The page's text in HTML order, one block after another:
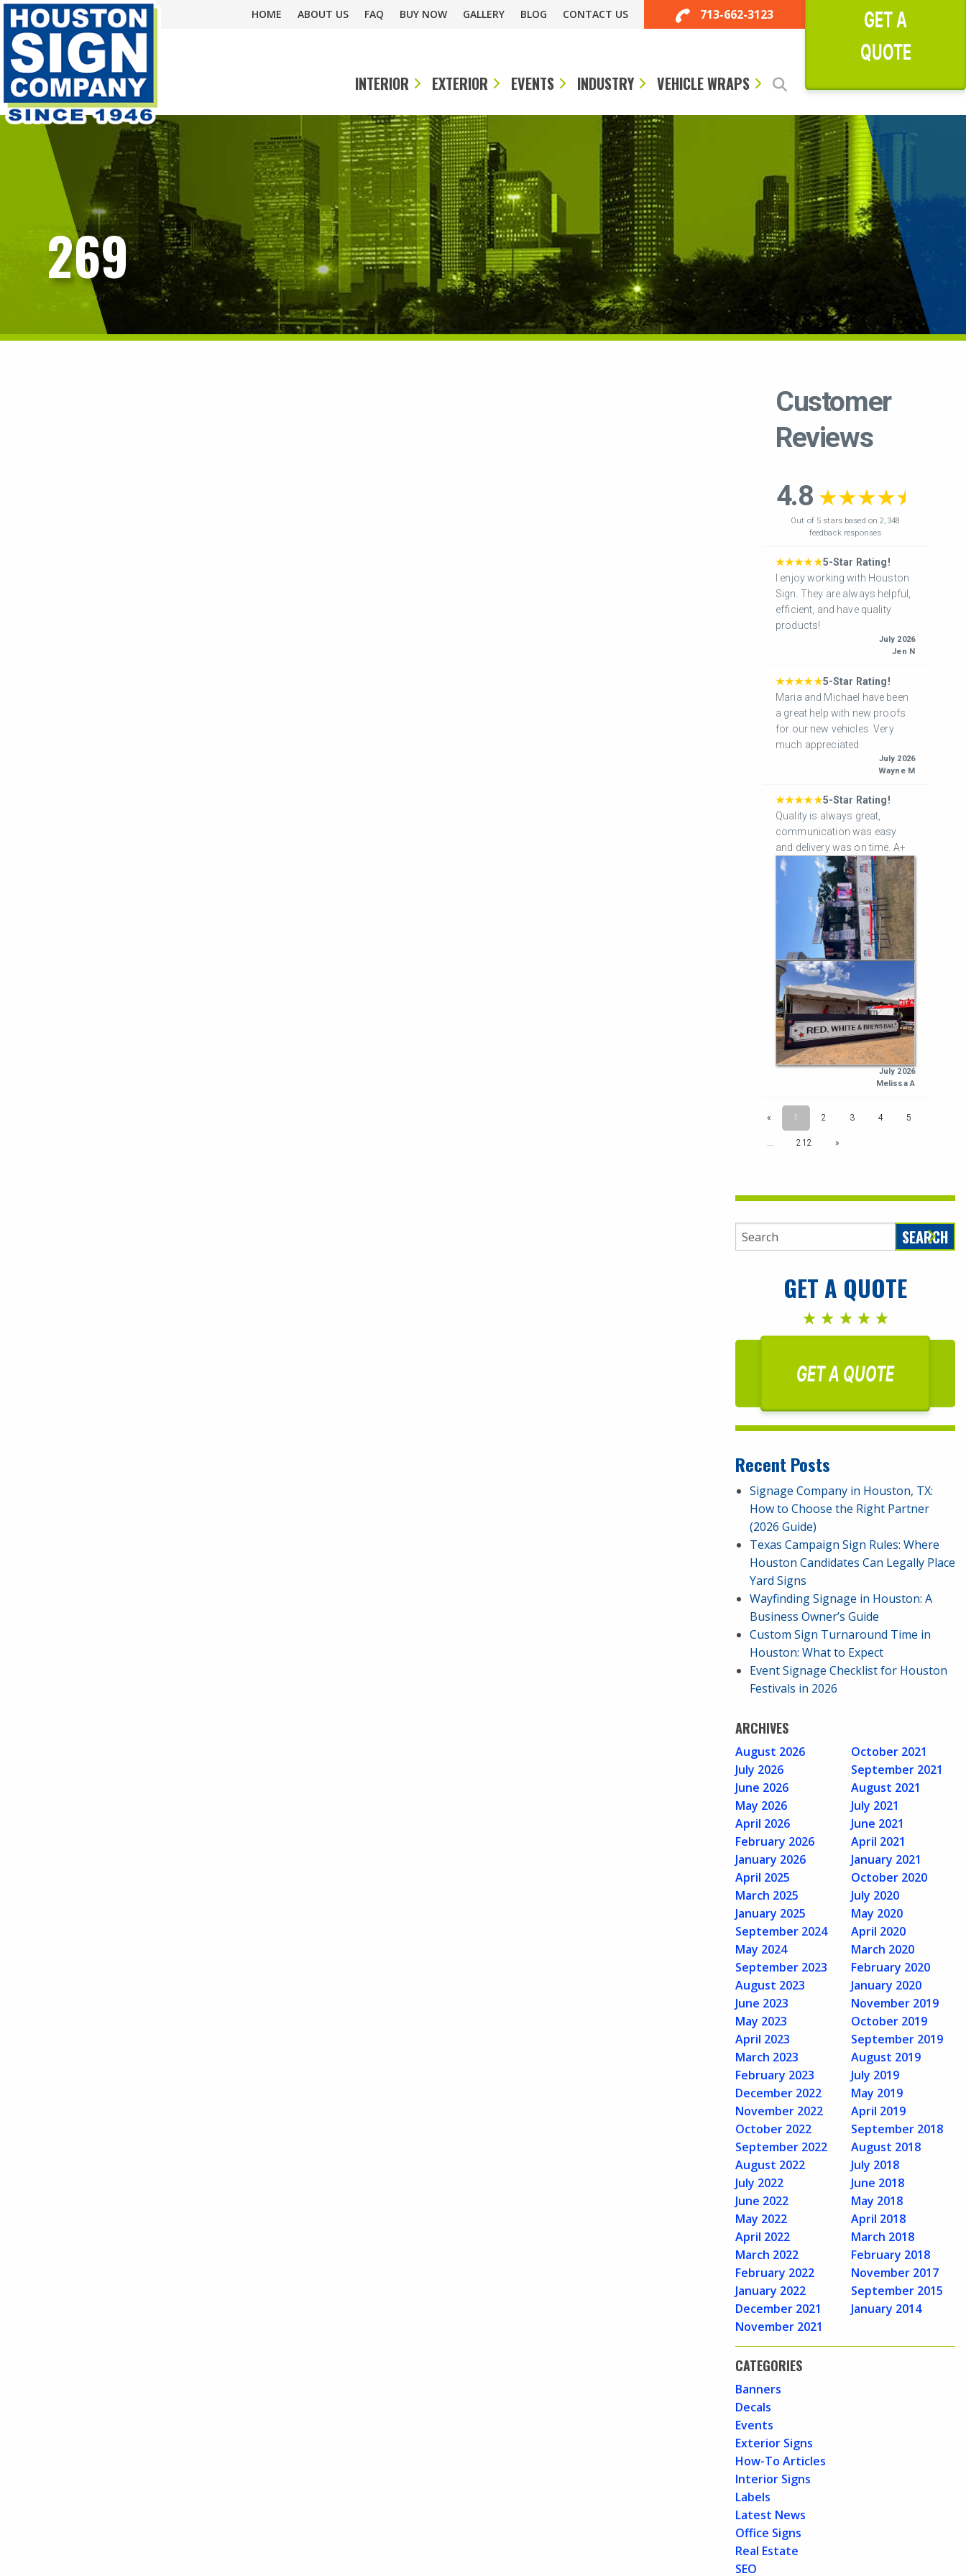
HOME ABOUT US FAQ BUY NOW GALLERY BLOG CONTACT US 713-662-3123
GET A
QUOTE
INTERIOR EXTERIOR EVENTS INDUSTRY VEHICLE WRAPS
269
SEARCH
GET A QUOTE
GET A QUOTE
Recent Posts
Signage Company in Houston, TX:
How to Choose the Right Partner
(2026 Guide)
Texas Campaign Sign Rules: Where
Houston Candidates Can Legally Place
Yard Signs
Wayfinding Signage in Houston: A
Business Owner’s Guide
Custom Sign Turnaround Time in
Houston: What to Expect
Event Signage Checklist for Houston
Festivals in 2026
ARCHIVES
August 2026
July 2026
June 2026
May 2026
April 2026
February 2026
January 2026
April 2025
March 2025
January 2025
September 2024
May 2024
September 2023
August 2023
June 2023
May 2023
April 2023
March 2023
February 2023
December 2022
November 2022
October 2022
September 2022
August 2022
July 2022
June 2022
May 2022
April 2022
March 2022
February 2022
January 2022
December 2021
November 2021
October 2021
September 2021
August 2021
July 2021
June 2021
April 2021
January 2021
October 2020
July 2020
May 2020
April 2020
March 2020
February 2020
January 2020
November 2019
October 2019
September 2019
August 2019
July 2019
May 2019
April 2019
September 2018
August 2018
July 2018
June 2018
May 2018
April 2018
March 2018
February 2018
November 2017
September 2015
January 2014
CATEGORIES
Banners
Decals
Events
Exterior Signs
How-To Articles
Interior Signs
Labels
Latest News
Office Signs
Real Estate
SEO